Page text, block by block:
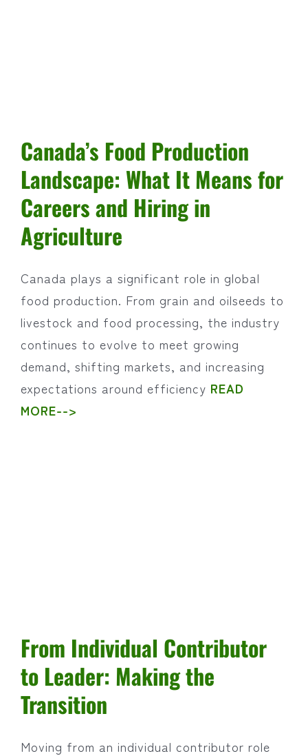
Canada’s Food Production
Landscape: What It Means for
Careers and Hiring in
Agriculture
Canada plays a significant role in global
food production. From grain and oilseeds to
livestock and food processing, the industry
continues to evolve to meet growing
demand, shifting markets, and increasing
expectations around efficiency READ
MORE-->
From Individual Contributor
to Leader: Making the
Transition
Moving from an individual contributor role